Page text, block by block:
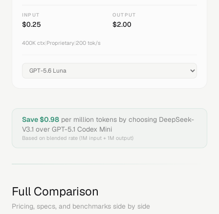
INPUT
$0.25
OUTPUT
$2.00
400K ctx Proprietary 200 tok/s
Save $0.98 per million tokens by choosing DeepSeek-
V3.1 over GPT-5.1 Codex Mini
Based on blended rate (1M input + 1M output)
Full Comparison
Pricing, specs, and benchmarks side by side